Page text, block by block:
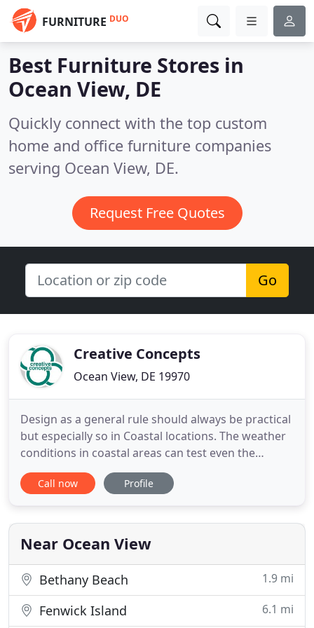
FURNITURE DUO
Best Furniture Stores in
Ocean View, DE
Quickly connect with the top custom
home and office furniture companies
serving Ocean View, DE.
Request Free Quotes
Go
Creative Concepts
Ocean View, DE 19970
Design as a general rule should always be practical
but especially so in Coastal locations. The weather
conditions in coastal areas can test even the
strongest of materials. One simply has to look at
the implications of salt air on cars and intense sun
horizon when it comes to indoor. My husband and I
met
Call now Profile
Near Ocean View
Bethany Beach 1.9 mi
Fenwick Island 6.1 mi